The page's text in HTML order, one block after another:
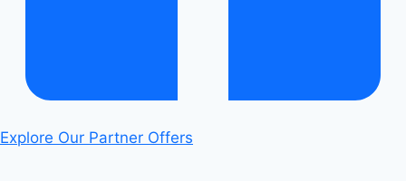
Explore Our Partner Offers